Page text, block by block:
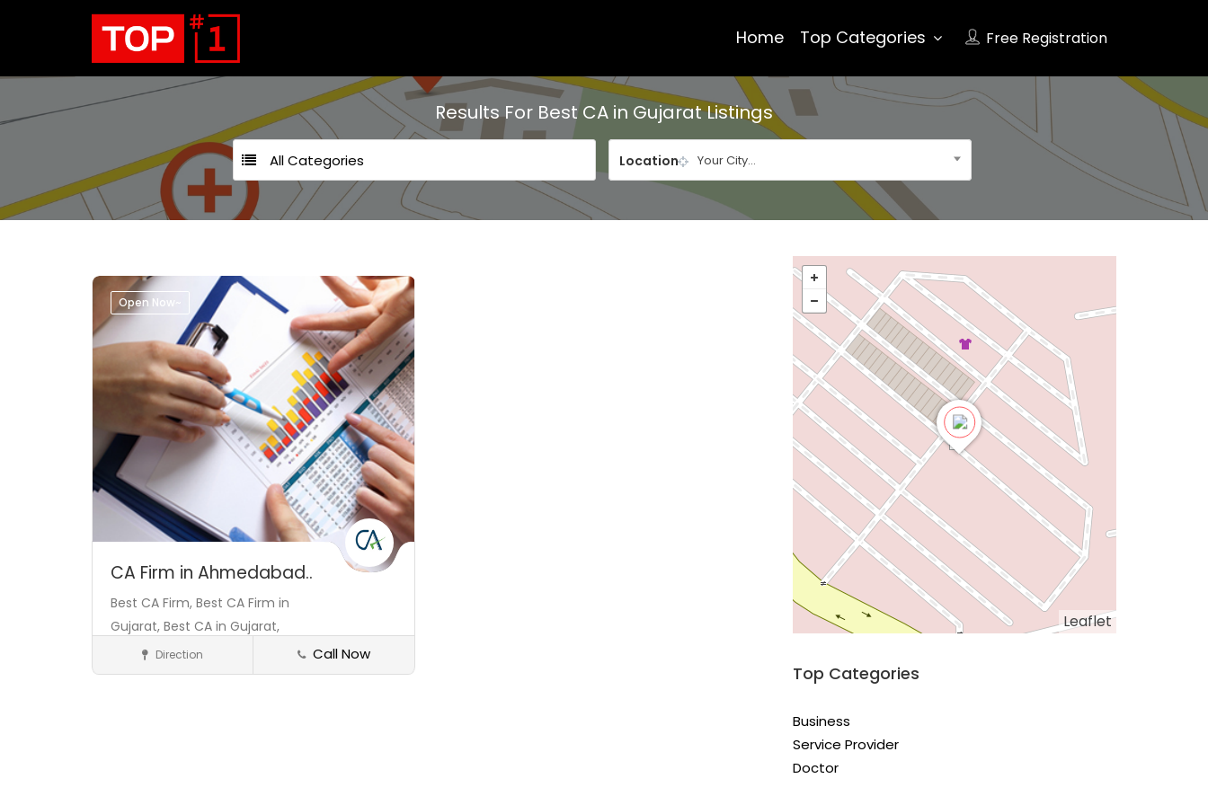
Free Registration
Home Top Categories
Results For Best CA in GujaratListings
All Categories Location Your City...
Open Now~
CA Firm in Ahmedabad..
Best CA Firm, Best CA Firm in
Gujarat, Best CA in Gujarat,
Consultant
Direction Call Now
Leaflet
Top Categories
Business
Service Provider
Doctor